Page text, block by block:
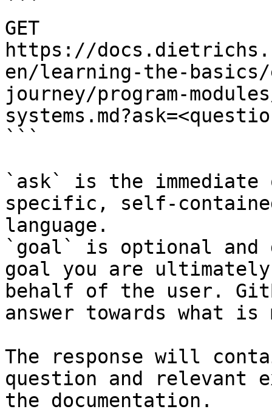
```
GET
https://
en/learning-the-
journey/program-
```
`ask` is the
specific, self-
language.
`goal` is optional and
goal you are
behalf of the user.
answer towards what
The response will
question and relevant
the documentation.